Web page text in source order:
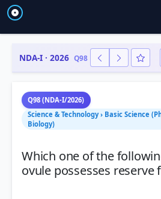
NDA-I · 2026 Q98
Q98 (NDA-I/2026)
Science & Technology › Basic Science
Biology)
Which one of the
ovule possesses reserve